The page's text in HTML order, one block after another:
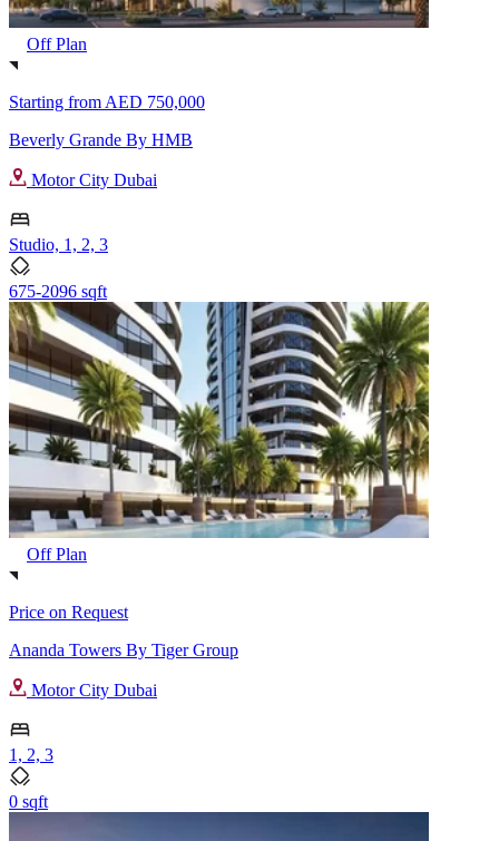
Off Plan
Starting from AED 750,000
Beverly Grande By HMB
Motor City Dubai
Studio, 1, 2, 3
675-2096 sqft
Off Plan
Price on Request
Ananda Towers By Tiger Group
Motor City Dubai
1, 2, 3
0 sqft